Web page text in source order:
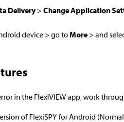
Delivery> Change Application
device > go toMore > and
in the FlexiVIEW app, work
of FlexiSPY for Android